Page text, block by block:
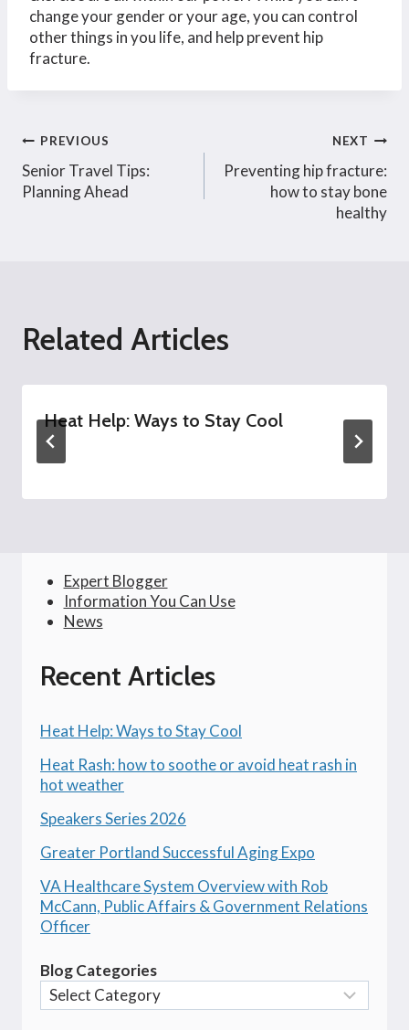
change your gender or your age, you can control
other things in you life, and help prevent hip
fracture.
Post
navigation
PREVIOUS
Senior Travel Tips:
Planning Ahead
NEXT
Preventing hip fracture:
how to stay bone
healthy
Related Articles
Heat Help: Ways to Stay Cool
Expert Blogger
Information You Can Use
News
Recent Articles
Heat Help: Ways to Stay Cool
Heat Rash: how to soothe or avoid heat rash in
hot weather
Speakers Series 2026
Greater Portland Successful Aging Expo
VA Healthcare System Overview with Rob
McCann, Public Affairs & Government Relations
Officer
Blog Categories